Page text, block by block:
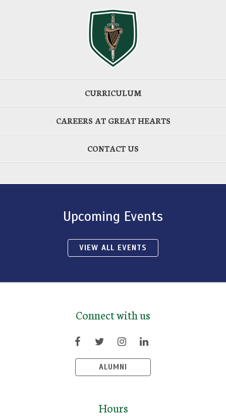
CURRICULUM
CAREERS AT GREAT HEARTS
CONTACT US
Upcoming Events
VIEW ALL EVENTS
Connect with us
ALUMNI
Hours